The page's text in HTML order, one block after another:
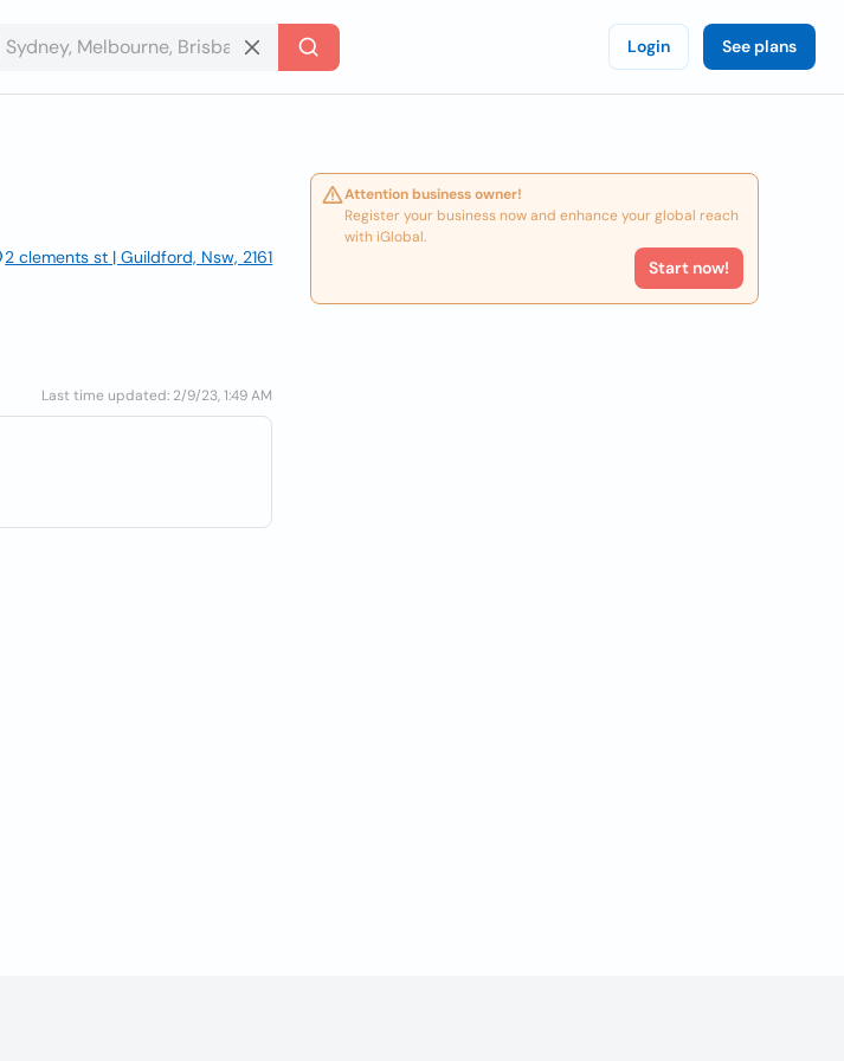
Login See plans
2 clements st | Guildford, Nsw, 2161
Last time updated: 2/9/23, 1:49 AM
Attention business owner!
Register your business now and enhance your global reach
with iGlobal.
Start now!